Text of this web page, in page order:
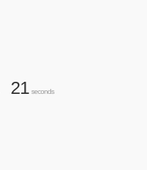
20 seconds